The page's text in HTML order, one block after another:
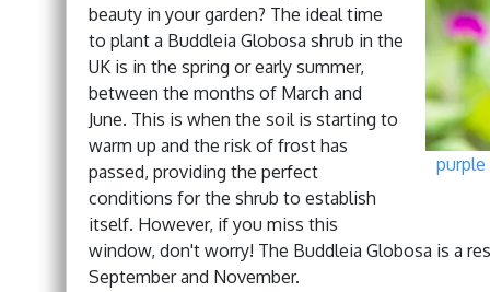
beauty in your garden? The ideal time
to plant a Buddleia Globosa shrub in the
UK is in the spring or early summer,
between the months of March and
June. This is when the soil is starting to
warm up and the risk of frost has
passed, providing the perfect
conditions for the shrub to establish
itself. However, if you miss this
window, don't worry! The Buddleia Globosa is a
September and November.